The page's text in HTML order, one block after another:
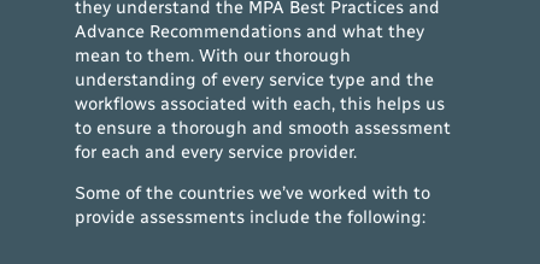
they understand the MPA Best Practices and
Advance Recommendations and what they
mean to them. With our thorough
understanding of every service type and the
workflows associated with each, this helps us
to ensure a thorough and smooth assessment
for each and every service provider.
Some of the countries we’ve worked with to
provide assessments include the following: